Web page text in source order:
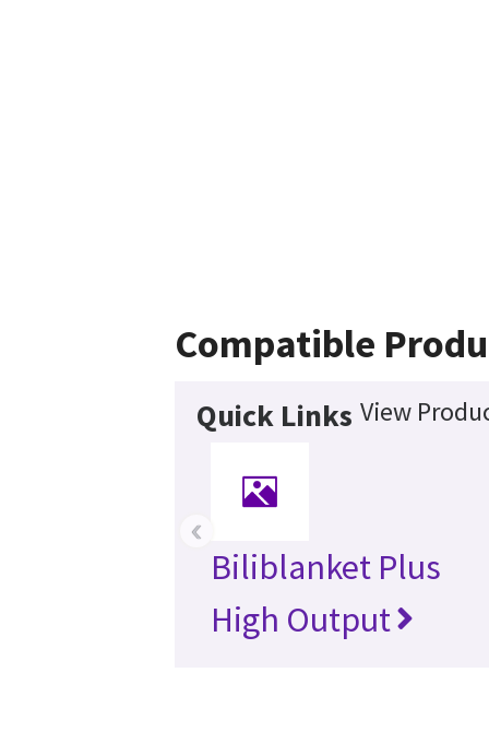
Compatible
Quick Links View
Biliblanket Plus
High Output
‹